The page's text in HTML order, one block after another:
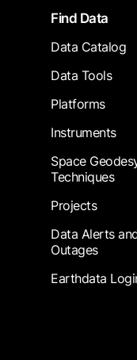
FooterFind Data
Data Catalog
Data Tools
Platforms
Instruments
Space
Techniques
Projects
Data Alerts
Outages
Earthdata